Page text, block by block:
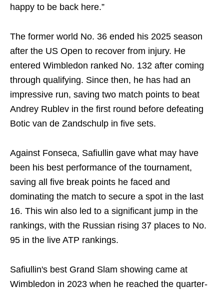
happy to be back here.”
The former world No. 36 ended his 2025 season
after the US Open to recover from injury. He
entered Wimbledon ranked No. 132 after coming
through qualifying. Since then, he has had an
impressive run, saving two match points to beat
Andrey Rublev in the first round before defeating
Botic van de Zandschulp in five sets.
Against Fonseca, Safiullin gave what may have
been his best performance of the tournament,
saving all five break points he faced and
dominating the match to secure a spot in the last
16. This win also led to a significant jump in the
rankings, with the Russian rising 37 places to No.
95 in the live ATP rankings.
Safiullin's best Grand Slam showing came at
Wimbledon in 2023 when he reached the quarter-